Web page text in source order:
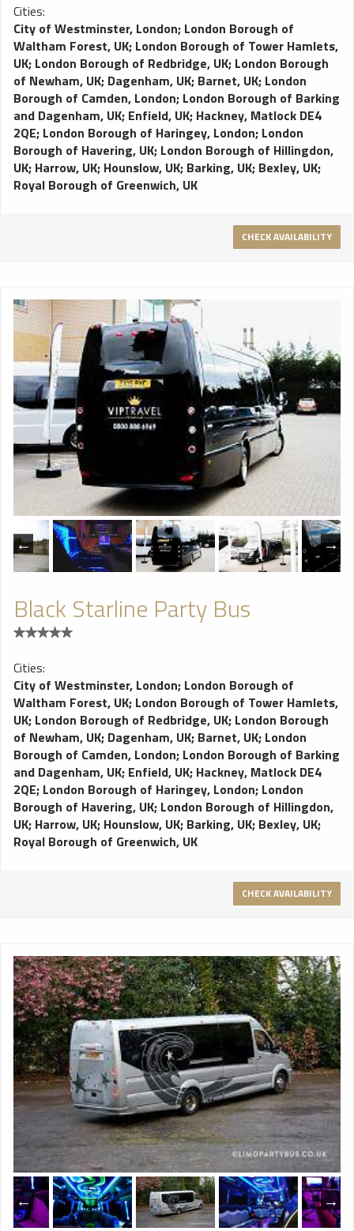
Cities:
City of Westminster, London; London Borough of
Waltham Forest, UK; London Borough of Tower Hamlets,
UK; London Borough of Redbridge, UK; London Borough
of Newham, UK; Dagenham, UK; Barnet, UK; London
Borough of Camden, London; London Borough of Barking
and Dagenham, UK; Enfield, UK; Hackney, Matlock DE4
2QE; London Borough of Haringey, London; London
Borough of Havering, UK; London Borough of Hillingdon,
UK; Harrow, UK; Hounslow, UK; Barking, UK; Bexley, UK;
Royal Borough of Greenwich, UK
CHECK AVAILABILITY
Black Starline Party Bus
Cities:
City of Westminster, London; London Borough of
Waltham Forest, UK; London Borough of Tower Hamlets,
UK; London Borough of Redbridge, UK; London Borough
of Newham, UK; Dagenham, UK; Barnet, UK; London
Borough of Camden, London; London Borough of Barking
and Dagenham, UK; Enfield, UK; Hackney, Matlock DE4
2QE; London Borough of Haringey, London; London
Borough of Havering, UK; London Borough of Hillingdon,
UK; Harrow, UK; Hounslow, UK; Barking, UK; Bexley, UK;
Royal Borough of Greenwich, UK
CHECK AVAILABILITY